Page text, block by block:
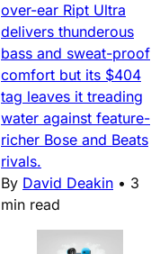
over-ear Ript Ultra
delivers thunderous
bass and sweat-proof
comfort but its $404
tag leaves it treading
water against feature-
richer Bose and Beats
rivals.
By David Deakin • 3
min read